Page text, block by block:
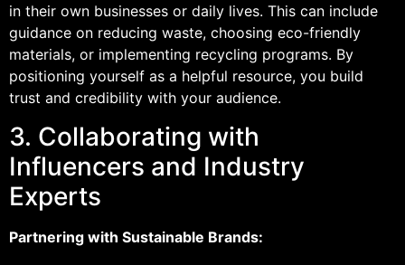
in their own businesses or daily lives. This can include
guidance on reducing waste, choosing eco-friendly
materials, or implementing recycling programs. By
positioning yourself as a helpful resource, you build
trust and credibility with your audience.
3. Collaborating with
Influencers and Industry
Experts
Partnering with Sustainable Brands: